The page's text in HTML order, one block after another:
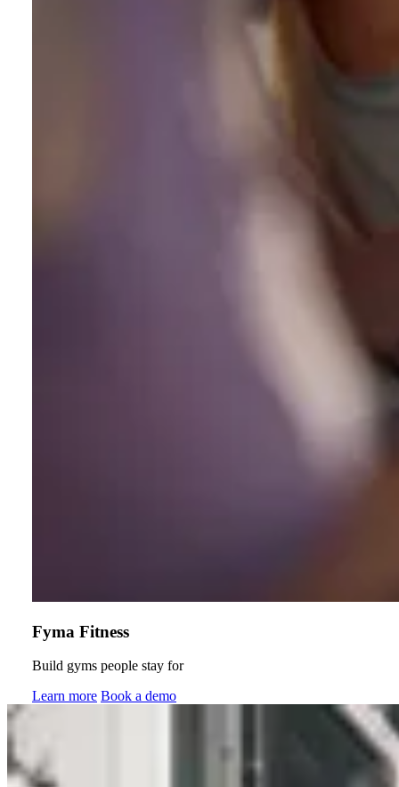
Fyma Fitness
Build gyms people stay for
Learn more Book a demo